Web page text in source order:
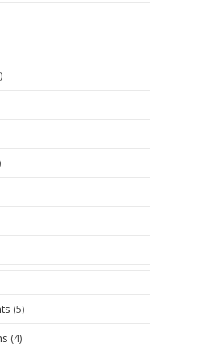
(5)
(4)